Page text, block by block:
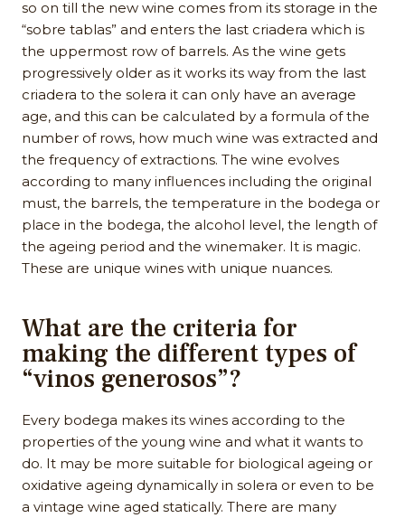
so on till the new wine comes from its storage in the
“sobre tablas” and enters the last criadera which is
the uppermost row of barrels. As the wine gets
progressively older as it works its way from the last
criadera to the solera it can only have an average
age, and this can be calculated by a formula of the
number of rows, how much wine was extracted and
the frequency of extractions. The wine evolves
according to many influences including the original
must, the barrels, the temperature in the bodega or
place in the bodega, the alcohol level, the length of
the ageing period and the winemaker. It is magic.
These are unique wines with unique nuances.
What are the criteria for
making the different types of
“vinos generosos”?
Every bodega makes its wines according to the
properties of the young wine and what it wants to
do. It may be more suitable for biological ageing or
oxidative ageing dynamically in solera or even to be
a vintage wine aged statically. There are many